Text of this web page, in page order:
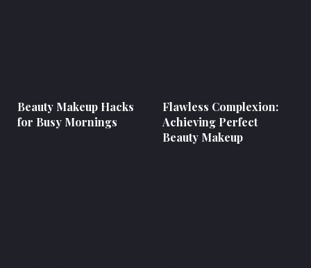
Beauty Makeup Hacks
for Busy Mornings
Flawless Complexion:
Achieving Perfect
Beauty Makeup